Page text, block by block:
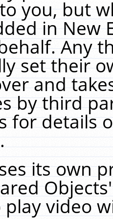
you, but
in New
Any
set their
and
by third
for details
its own
play video